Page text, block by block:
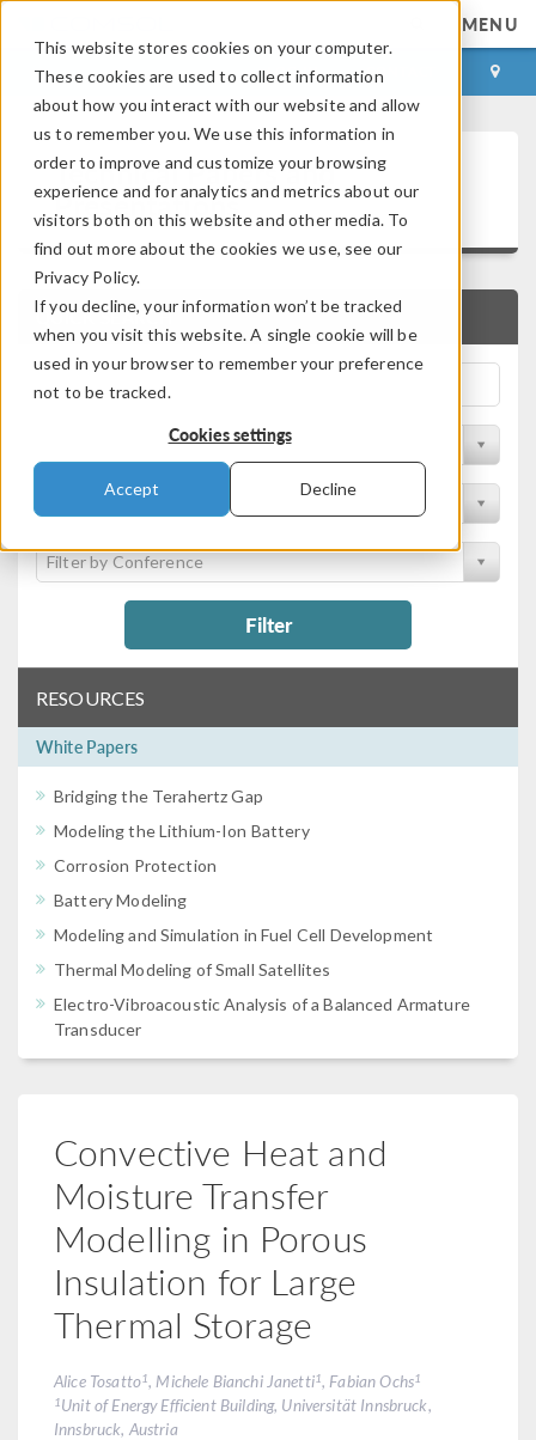
This website stores cookies on your computer.
These cookies are used to collect information
about how you interact with our website and allow
us to remember you. We use this information in
order to improve and customize your browsing
experience and for analytics and metrics about our
visitors both on this website and other media. To
find out more about the cookies we use, see our
Privacy Policy.
If you decline, your information won’t be tracked
when you visit this website. A single cookie will be
used in your browser to remember your preference
not to be tracked.
Cookies settings
Accept Decline
MENU
LOG IN CONTACT
Technical Papers and
Presentations
QUICK SEARCH
Filter by Physics Area
Filter by Industry
Filter by Conference
Filter
RESOURCES
White Papers
Bridging the Terahertz Gap
Modeling the Lithium-Ion Battery
Corrosion Protection
Battery Modeling
Modeling and Simulation in Fuel Cell Development
Thermal Modeling of Small Satellites
Electro-Vibroacoustic Analysis of a Balanced Armature
Transducer
Convective Heat and
Moisture Transfer
Modelling in Porous
Insulation for Large
Thermal Storage
Alice Tosatto1, Michele Bianchi Janetti1, Fabian Ochs1
1Unit of Energy Efficient Building, Universität Innsbruck,
Innsbruck, Austria